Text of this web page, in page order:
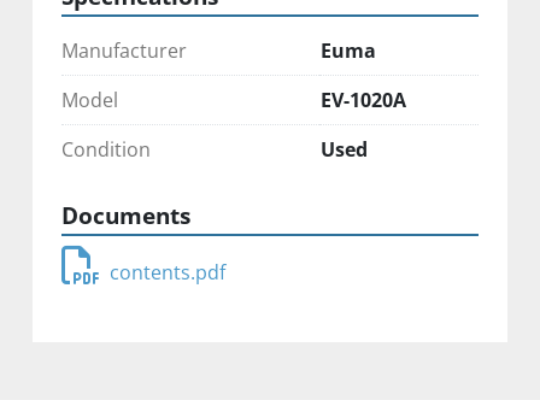
Manufacturer
Euma
Model
EV-1020A
Condition
Used
Documents
contents.pdf